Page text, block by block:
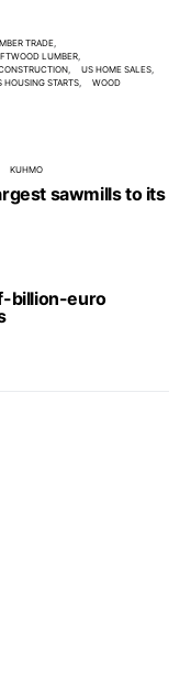
TRADE
LUMBER
US HOME SALES
HOUSING STARTS WOOD
KUHMO
sawmills to its
billion-euro